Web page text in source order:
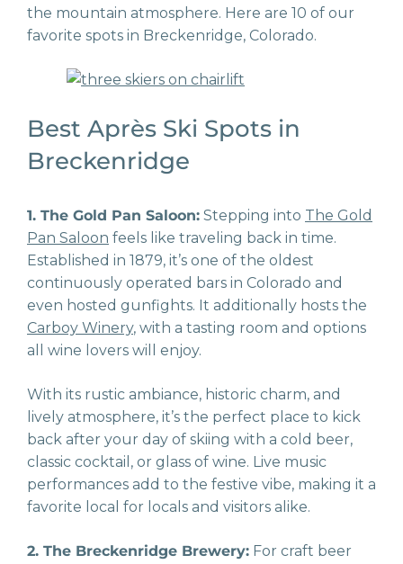
the mountain atmosphere. Here are 10 of our
favorite spots in Breckenridge, Colorado.
Best Après Ski Spots in
Breckenridge
1. The Gold Pan Saloon: Stepping into The Gold
Pan Saloon feels like traveling back in time.
Established in 1879, it’s one of the oldest
continuously operated bars in Colorado and
even hosted gunfights. It additionally hosts the
Carboy Winery, with a tasting room and options
all wine lovers will enjoy.
With its rustic ambiance, historic charm, and
lively atmosphere, it’s the perfect place to kick
back after your day of skiing with a cold beer,
classic cocktail, or glass of wine. Live music
performances add to the festive vibe, making it a
favorite local for locals and visitors alike.
2. The Breckenridge Brewery: For craft beer